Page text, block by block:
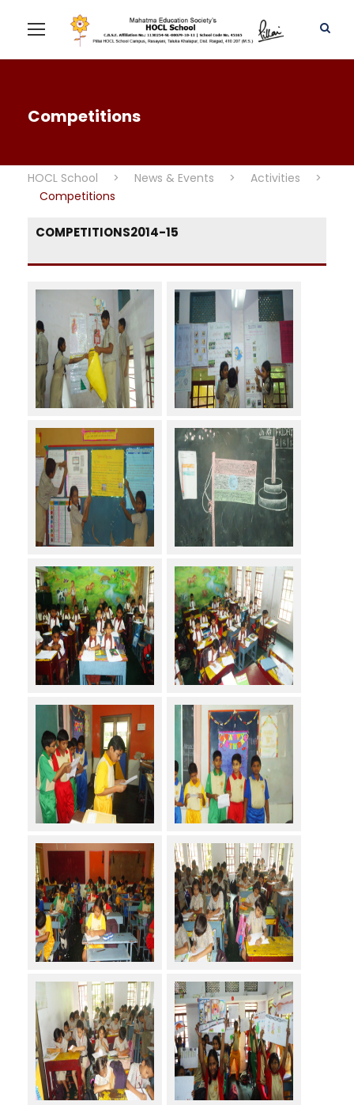
Competitions
HOCL School > News & Events > Activities
>
Competitions
COMPETITIONS2014-15